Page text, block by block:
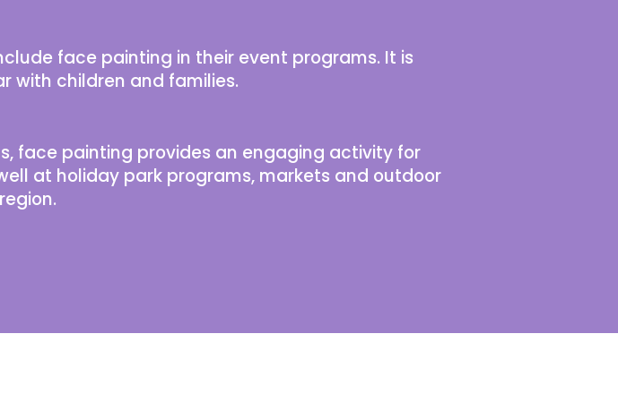
face painting in their event programs. It is
with children and families.
face painting provides an engaging activity for
at holiday park programs, markets and outdoor